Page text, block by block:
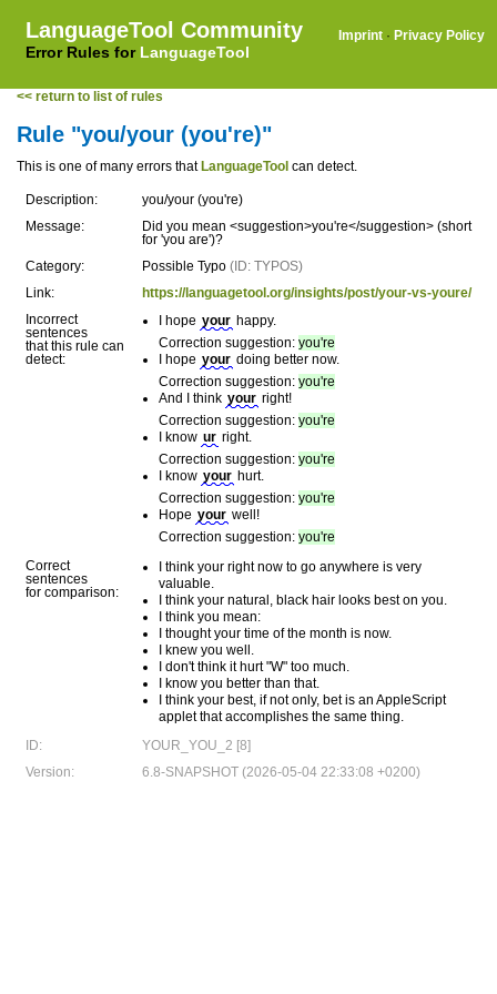
LanguageTool Community
Error Rules for LanguageTool
Imprint · Privacy Policy
<< return to list of rules
Rule "you/your (you're)"
This is one of many errors that LanguageTool can detect.
Description:
you/your (you're)
Message:
Did you mean <suggestion>you're</suggestion> (short
for 'you are')?
Category:
Possible Typo (ID: TYPOS)
Link:
https://languagetool.org/insights/post/your-vs-youre/
Incorrect
sentences
that this rule can
detect:
I hope your happy.
Correction suggestion: you're
I hope your doing better now.
Correction suggestion: you're
And I think your right!
Correction suggestion: you're
I know ur right.
Correction suggestion: you're
I know your hurt.
Correction suggestion: you're
Hope your well!
Correction suggestion: you're
Correct
sentences
for comparison:
I think your right now to go anywhere is very
valuable.
I think your natural, black hair looks best on you.
I think you mean:
I thought your time of the month is now.
I knew you well.
I don't think it hurt "W" too much.
I know you better than that.
I think your best, if not only, bet is an AppleScript
applet that accomplishes the same thing.
ID:
YOUR_YOU_2 [8]
Version:
6.8-SNAPSHOT (2026-05-04 22:33:08 +0200)